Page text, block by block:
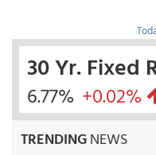
30 Yr. Fixed
6.77% +0.02%
TRENDINGNEWS